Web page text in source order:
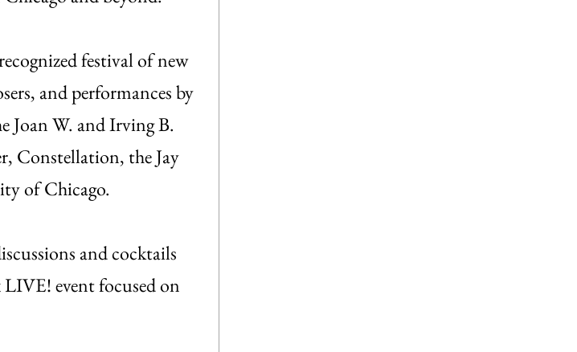
festival of new
and performances by
Joan W. and Irving B.
Constellation, the Jay
of Chicago.
and cocktails
event focused on